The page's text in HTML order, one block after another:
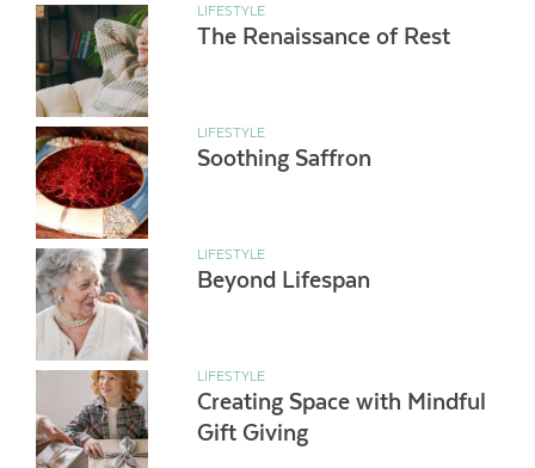
LIFESTYLE
The Renaissance of Rest
LIFESTYLE
Soothing Saffron
LIFESTYLE
Beyond Lifespan
LIFESTYLE
Creating Space with Mindful
Gift Giving